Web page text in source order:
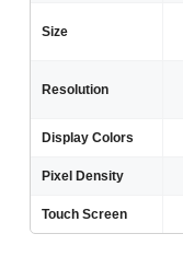
Size
Resolution
Display Colors
Pixel Density
Touch Screen